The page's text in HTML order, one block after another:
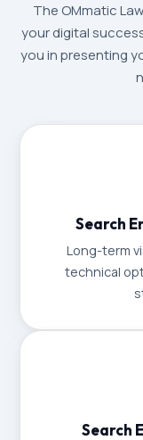
The OMmatic
your digital
you in presenting
Search
Long-term
technical
Search